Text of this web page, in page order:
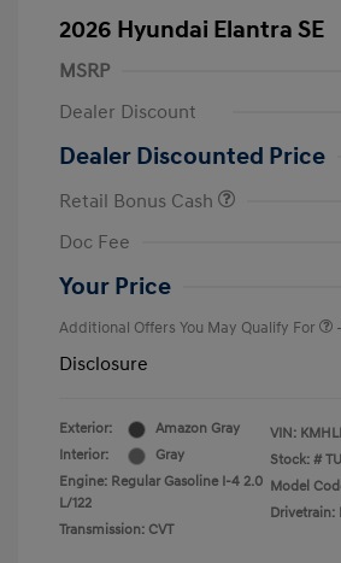
2026 Hyundai Elantra SE
MSRP
Dealer Discount
Dealer Discounted Price
Retail Bonus Cash
Doc Fee
Your Price
Additional Offers You May Qualify For
Disclosure
Exterior:
Amazon Gray
Interior:
Gray
Engine: Regular Gasoline I-4 2.0
L/122
Transmission: CVT
VIN:
Stock: #
Model
Drivetrain: